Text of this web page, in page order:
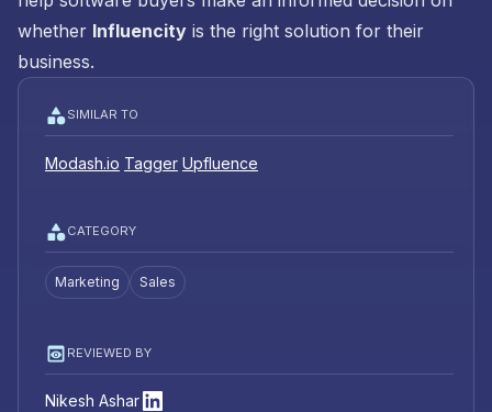
whether Influencity is the right solution for their
business.
SIMILAR TO
Modash.io Tagger Upfluence
CATEGORY
Marketing Sales
REVIEWED BY
Nikesh Ashar